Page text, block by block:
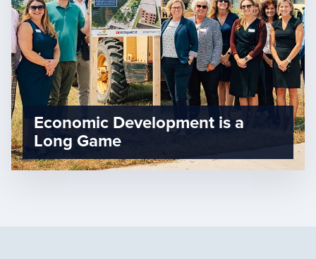
Economic Development is a
Long Game